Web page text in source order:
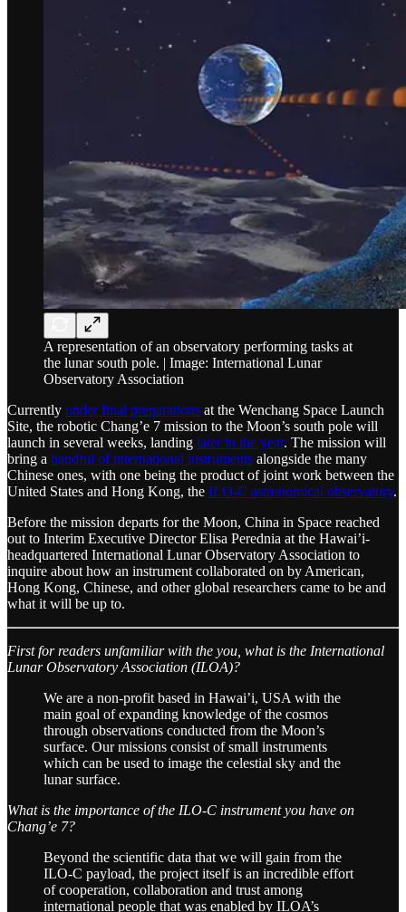
A representation of an observatory performing tasks at
the lunar south pole. | Image: International Lunar
Observatory Association
Currently under final preparations at the Wenchang Space Launch
Site, the robotic Chang’e 7 mission to the Moon’s south pole will
launch in several weeks, landing later in the year. The mission will
bring a handful of international instruments alongside the many
Chinese ones, with one being the product of joint work between the
United States and Hong Kong, the ILO-C astronomical observatory.
Before the mission departs for the Moon, China in Space reached
out to Interim Executive Director Elisa Perednia at the Hawai’i-
headquartered International Lunar Observatory Association to
inquire about how an instrument collaborated on by American,
Hong Kong, Chinese, and other global researchers came to be and
what it will be up to.
First for readers unfamiliar with the you, what is the International
Lunar Observatory Association (ILOA)?
We are a non-profit based in Hawai’i, USA with the
main goal of expanding knowledge of the cosmos
through observations conducted from the Moon’s
surface. Our missions consist of small instruments
which can be used to image the celestial sky and the
lunar surface.
What is the importance of the ILO-C instrument you have on
Chang’e 7?
Beyond the scientific data that we will gain from the
ILO-C payload, the project itself is an incredible effort
of cooperation, collaboration and trust among
international people that was enabled by ILOA’s